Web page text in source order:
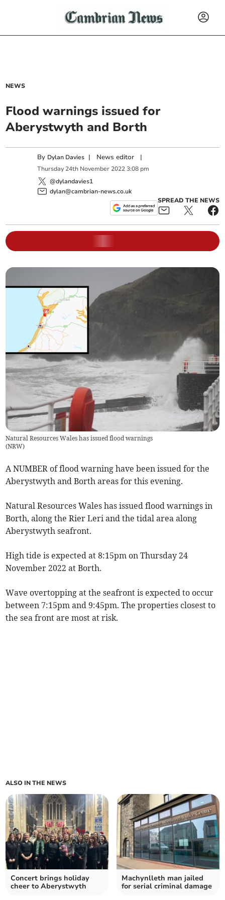
NEWS
Flood warnings issued for
Aberystwyth and Borth
By Dylan Davies | News editor |
Thursday 24th November 2022 3:08 pm
@dylandavies1
dylan@cambrian-news.co.uk
SPREAD THE NEWS
Natural Resources Wales has issued flood warnings
(NRW)
A NUMBER of flood warning have been issued for the
Aberystwyth and Borth areas for this evening.
Natural Resources Wales has issued flood warnings in
Borth, along the Rier Leri and the tidal area along
Aberystwyth seafront.
High tide is expected at 8:15pm on Thursday 24
November 2022 at Borth.
Wave overtopping at the seafront is expected to occur
between 7:15pm and 9:45pm. The properties closest to
the sea front are most at risk.
ALSO IN THE NEWS
Concert brings holiday
cheer to Aberystwyth
Machynlleth man jailed
for serial criminal damage